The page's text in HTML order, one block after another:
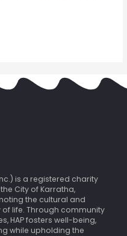
is a registered charity
City of Karratha,
the cultural and
life. Through community
HAP fosters well-being,
while upholding the